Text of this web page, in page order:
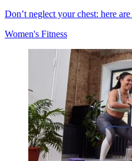
Don’t neglect your chest: here
Women's Fitness